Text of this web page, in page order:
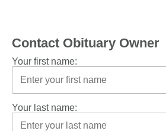
Contact Obituary Owner
Your first name:
Your last name: